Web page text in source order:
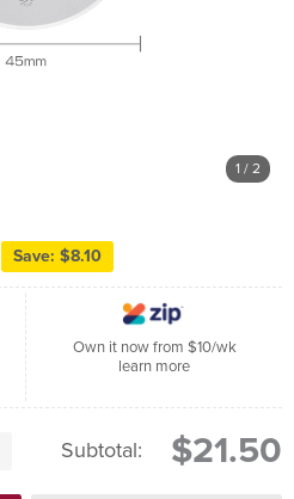
1 / 2
Save: $8.10
Own it now from $10/wk
learn more
Subtotal: $21.50